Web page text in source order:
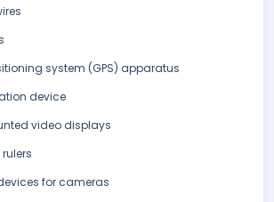
system (GPS) apparatus
device
video displays
for cameras